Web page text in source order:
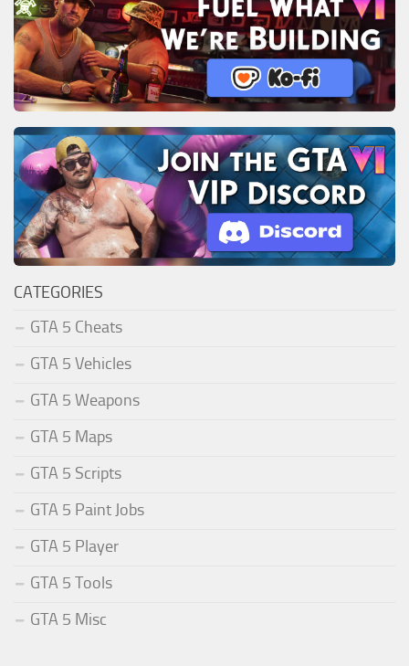
CATEGORIES
GTA 5 Cheats
GTA 5 Vehicles
GTA 5 Weapons
GTA 5 Maps
GTA 5 Scripts
GTA 5 Paint Jobs
GTA 5 Player
GTA 5 Tools
GTA 5 Misc